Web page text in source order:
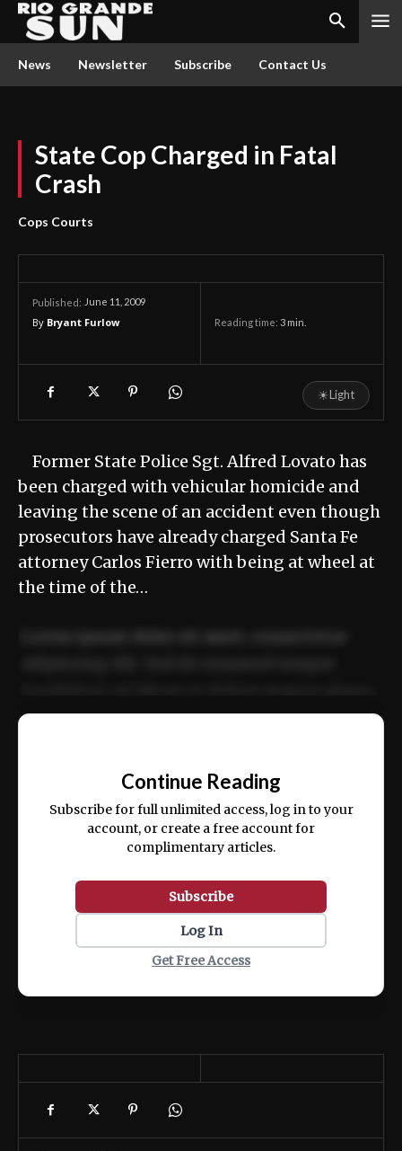
News Newsletter Subscribe Contact Us
State Cop Charged in Fatal
Crash
Cops Courts
Published: June 11, 2009
By Bryant Furlow Reading time: 3 min.
☀Light
Former State Police Sgt. Alfred Lovato has
been charged with vehicular homicide and
leaving the scene of an accident even though
prosecutors have already charged Santa Fe
attorney Carlos Fierro with being at wheel at
the time of the…
ex ea commodo consequat.
Continue Reading
Subscribe for full unlimited access, log in to your
account, or create a free account for
complimentary articles.
Subscribe
Log In
Get Free Access